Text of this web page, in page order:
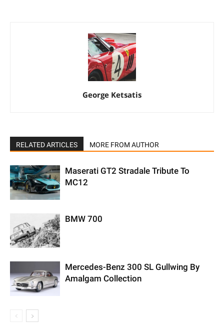
George Ketsatis
RELATED ARTICLES MORE FROM AUTHOR
Maserati GT2 Stradale Tribute To
MC12
BMW 700
Mercedes-Benz 300 SL Gullwing By
Amalgam Collection